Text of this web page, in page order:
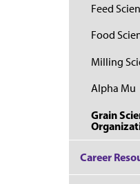
Feed
Food
Milling
Alpha Mu
Grain
Career